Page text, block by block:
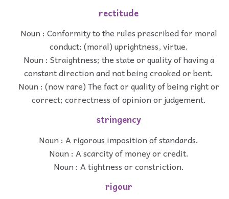
rectitude
Noun : Conformity to the rules prescribed for moral
conduct; (moral) uprightness, virtue.
Noun : Straightness; the state or quality of having a
constant direction and not being crooked or bent.
Noun : (now rare) The fact or quality of being right or
correct; correctness of opinion or judgement.
stringency
Noun : A rigorous imposition of standards.
Noun : A scarcity of money or credit.
Noun : A tightness or constriction.
rigour